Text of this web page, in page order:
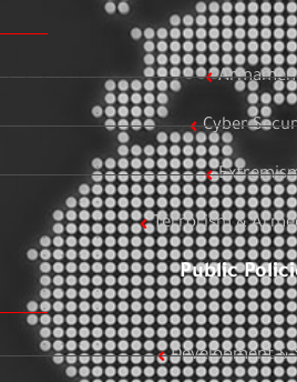
Cyber
Terrorism &
Public
Development &